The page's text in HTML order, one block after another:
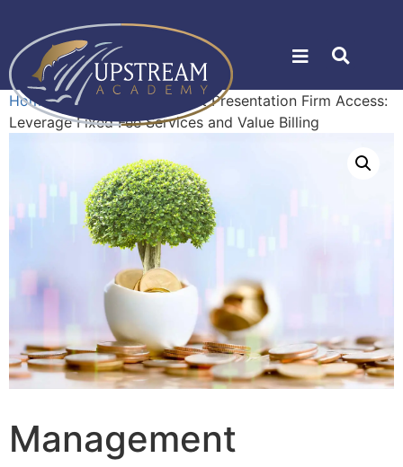
Home»Shop
Management Presentation Firm Access:
Leverage Fixed Fee Services and Value Billing
Management